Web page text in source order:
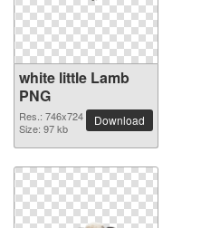
white little Lamb
PNG
Res.: 746x724
Size: 97 kb
Download